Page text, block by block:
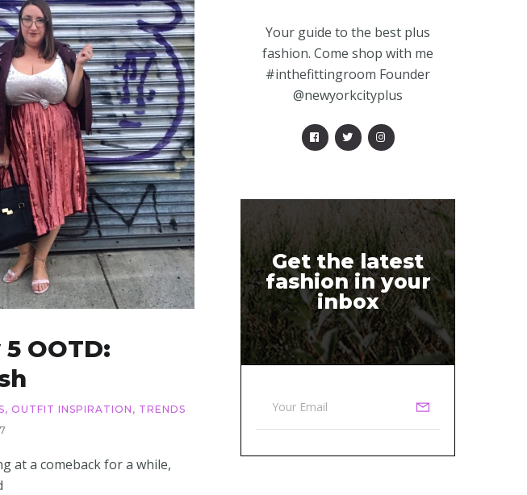
OOTD:
, OUTFIT INSPIRATION , TRENDS
at a comeback for a while,
Your guide to the best plus
fashion. Come shop with me
#inthefittingroom Founder
@newyorkcityplus
Get the latest
fashion in your
inbox